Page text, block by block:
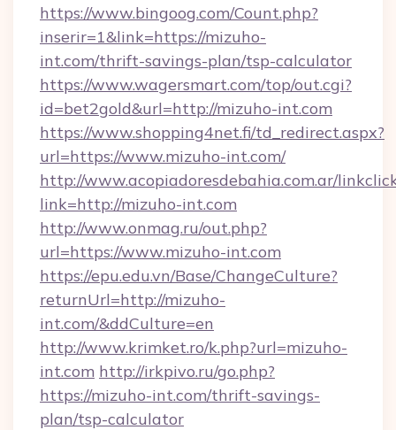
https://www.bingoog.com/Count.php?
inserir=1&link=https://mizuho-
int.com/thrift-savings-plan/tsp-calculator
https://www.wagersmart.com/top/out.cgi?
id=bet2gold&url=http://mizuho-int.com
https://www.shopping4net.fi/td_redirect.aspx?
url=https://www.mizuho-int.com/
http://www.acopiadoresdebahia.com.ar/
link=http://mizuho-int.com
http://www.onmag.ru/out.php?
url=https://www.mizuho-int.com
https://epu.edu.vn/Base/ChangeCulture?
returnUrl=http://mizuho-
int.com/&ddCulture=en
http://www.krimket.ro/k.php?url=mizuho-
int.com http://irkpivo.ru/go.php?
https://mizuho-int.com/thrift-savings-
plan/tsp-calculator